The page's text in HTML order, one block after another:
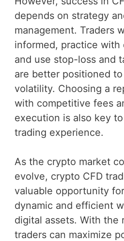
depends on strategy
management. Traders
informed, practice with
and use stop-loss and
are better positioned
volatility. Choosing a
with competitive fees
execution is also key
trading experience.
As the crypto market
evolve, crypto CFD
valuable opportunity
dynamic and efficient
digital assets. With the
traders can maximize